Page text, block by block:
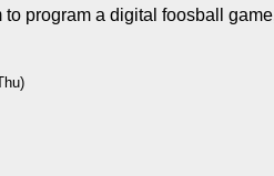
program a digital foosball